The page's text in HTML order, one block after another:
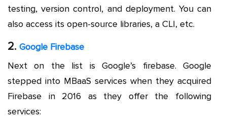
testing, version control, and deployment. You can
also access its open-source libraries, a CLI, etc.
2. Google Firebase
Next on the list is Google’s firebase. Google
stepped into MBaaS services when they acquired
Firebase in 2016 as they offer the following
services: